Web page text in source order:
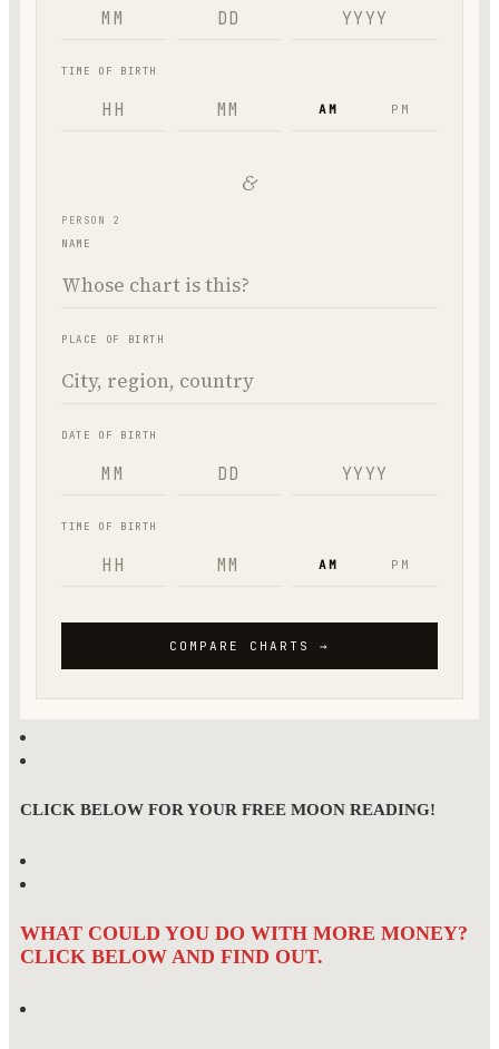
CLICK BELOW FOR YOUR FREE MOON READING!
WHAT COULD YOU DO WITH MORE MONEY?
CLICK BELOW AND FIND OUT.